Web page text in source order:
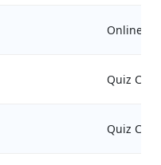
Online
Quiz
Quiz